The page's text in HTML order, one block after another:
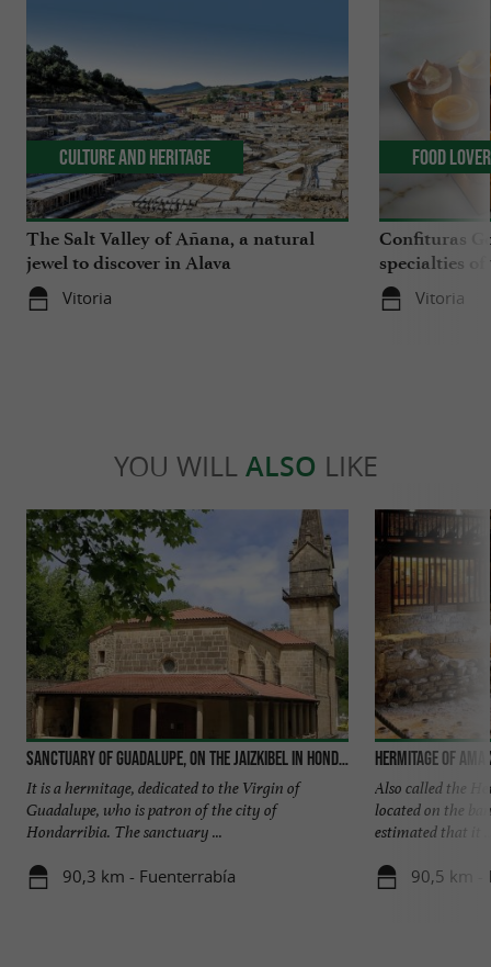
The Salt Valley of Añana, a natural
jewel to discover in Alava
Vitoria
Culture and Heritage
Confituras
specialties
Vitoria
Food
YOU WILL ALSO LIKE
Sanctuary of Guadalupe, on the Jaizkibel in Hondarribia
It is a hermitage, dedicated to the Virgin of
Guadalupe, who is patron of the city of
Hondarribia. The sanctuary ...
90,3 km - Fuenterrabía
Hermitage of
Also called the
located on the
estimated that it
90,5 km -